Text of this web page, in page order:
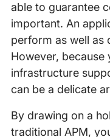
able to guarantee
important. An
perform as well as
However,
infrastructure
can be a delicate
By drawing on a
traditional APM,